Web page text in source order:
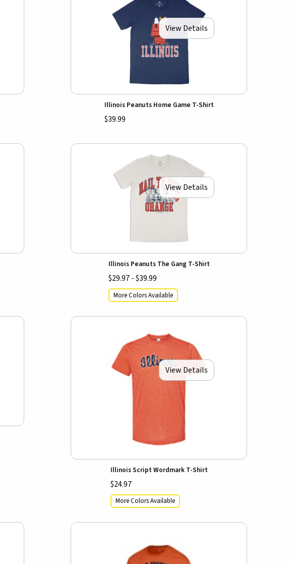
View Details
Illinois Peanuts Home Game T-Shirt
$39.99
View Details
Illinois Peanuts The Gang T-Shirt
$29.97 - $39.99
More Colors Available
View Details
Illinois Script Wordmark T-Shirt
$24.97
More Colors Available